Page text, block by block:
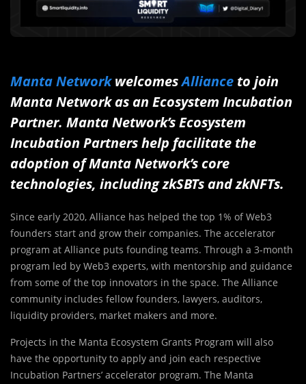
Manta NetworkwelcomesAlliance to join
Manta Network as an Ecosystem Incubation
Partner. Manta Network’s Ecosystem
Incubation Partners help facilitate the
adoption of Manta Network’s core
technologies, including zkSBTs and zkNFTs.
Since early 2020, Alliance has helped the top 1% of Web3
founders start and grow their companies. The accelerator
program at Alliance puts founding teams. Through a 3-month
program led by Web3 experts, with mentorship and guidance
from some of the top innovators in the space. The Alliance
community includes fellow founders, lawyers, auditors,
liquidity providers, market makers and more.
Projects in the Manta Ecosystem Grants Program will also
have the opportunity to apply and join each respective
Incubation Partners’ accelerator program. The Manta